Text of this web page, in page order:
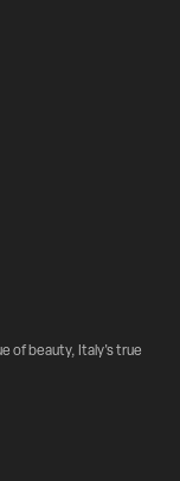
of beauty, Italy's true